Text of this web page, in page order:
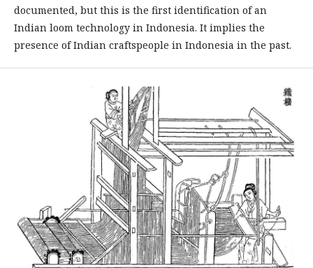
documented, but this is the first identification of an
Indian loom technology in Indonesia. It implies the
presence of Indian craftspeople in Indonesia in the past.